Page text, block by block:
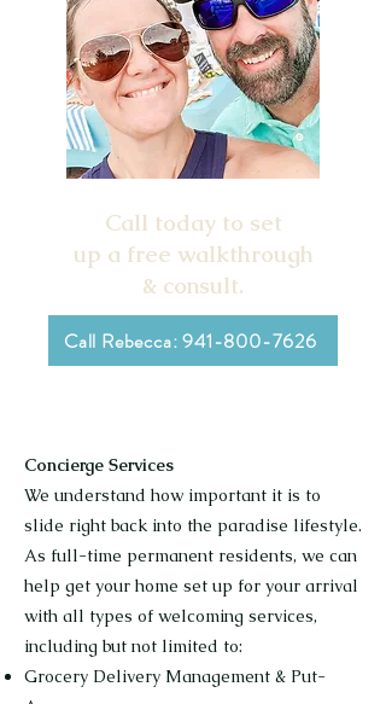
Call today to set
up a free walkthrough
& consult.
Call Rebecca: 941-800-7626
Concierge Services
We understand how important it is to
slide right back into the paradise lifestyle.
As full-time permanent residents, we can
help get your home set up for your arrival
with all types of welcoming services,
including but not limited to:
Grocery Delivery Management & Put-